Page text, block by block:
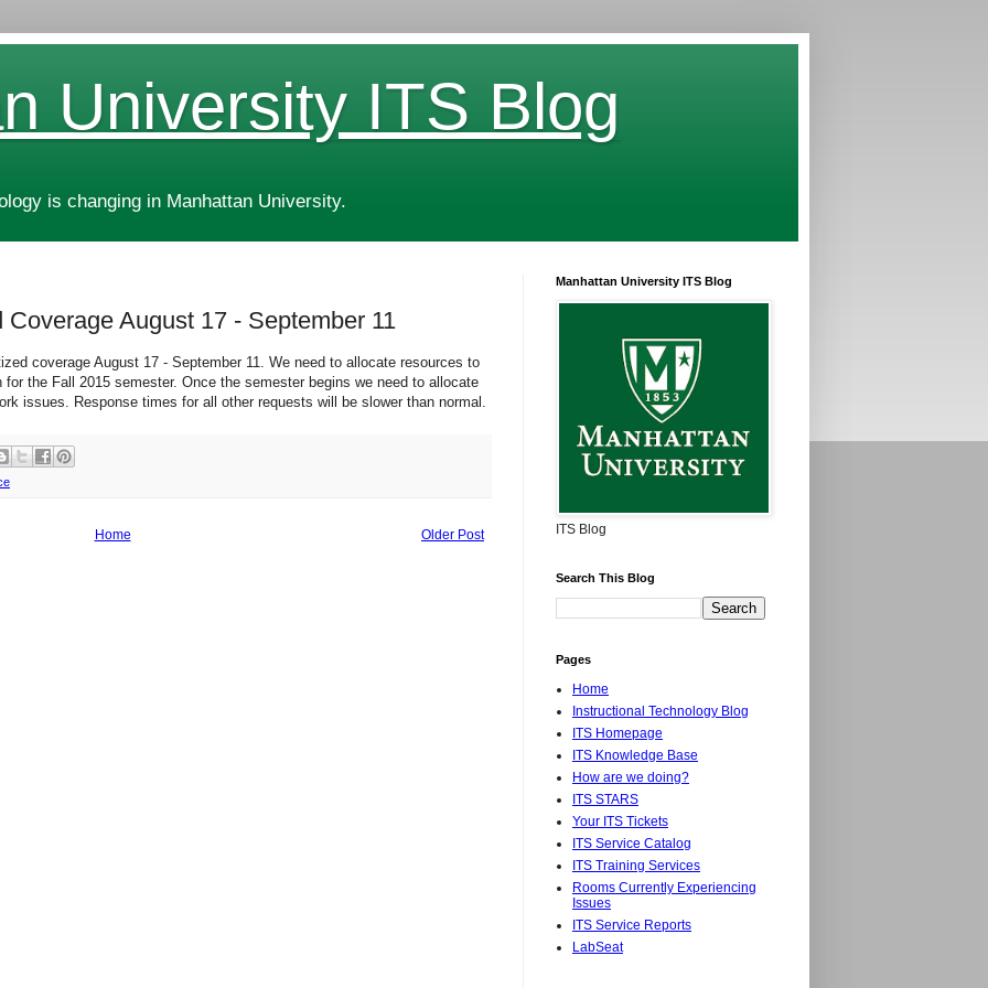
University ITS Blog
is changing in Manhattan University.
August 17 - September 11
coverage August 17 - September 11. We need to allocate resources to
the Fall 2015 semester. Once the semester begins we need to allocate
issues. Response times for all other requests will be slower than normal.
Older Post
Home
Manhattan University ITS Blog
ITS Blog
Search This Blog
Pages
Home
Instructional Technology Blog
ITS Homepage
ITS Knowledge Base
How are we doing?
ITS STARS
Your ITS Tickets
ITS Service Catalog
ITS Training Services
Rooms Currently Experiencing
Issues
ITS Service Reports
LabSeat